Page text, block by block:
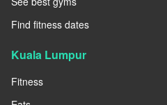
Find fitness dates
Kuala Lumpur
Fitness